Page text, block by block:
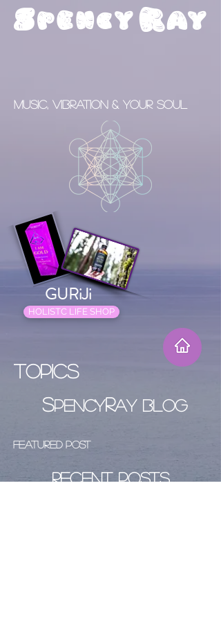
Spency Ray
Music, Vibration & your Soul
GURiJi
HOLISTC LIFE SHOP
Topics
SPENCYRAY BLOG
Featured Post
Recent Posts